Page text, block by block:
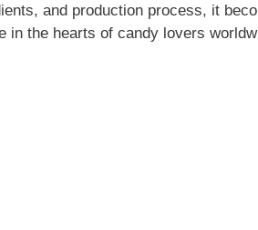
and production process, it
in the hearts of candy lovers